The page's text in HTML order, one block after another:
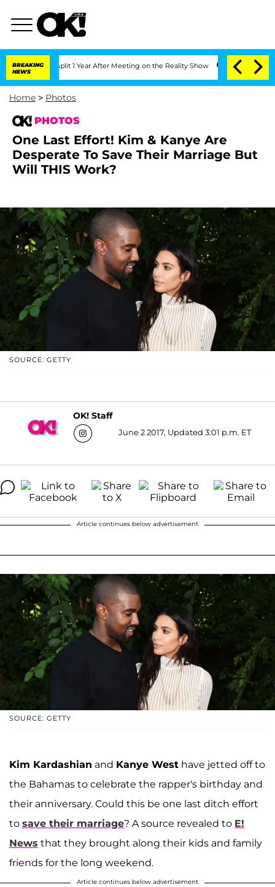
BREAKING
NEWS
Split 1 Year After Meeting on the Reality Show Senate Votes to Hold
Home > Photos
PHOTOS
One Last Effort! Kim & Kanye Are
Desperate To Save Their Marriage But
Will THIS Work?
SOURCE: GETTY
OK! Staff
June 2 2017, Updated 3:01 p.m. ET
Article continues below advertisement
SOURCE: GETTY
Kim Kardashian and Kanye West have jetted off to
the Bahamas to celebrate the rapper's birthday and
their anniversary. Could this be one last ditch effort
to save their marriage? A source revealed to E!
News that they brought along their kids and family
friends for the long weekend.
Article continues below advertisement